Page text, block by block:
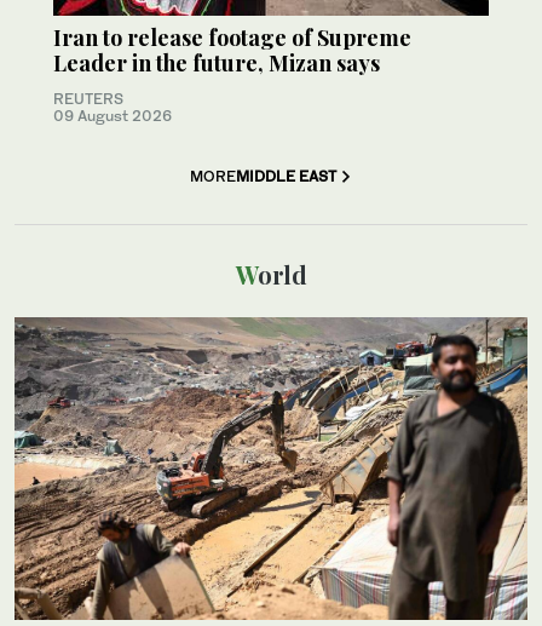
Iran to release footage of Supreme
Leader in the future, Mizan says
REUTERS
09 August 2026
MOREMIDDLE EAST
World